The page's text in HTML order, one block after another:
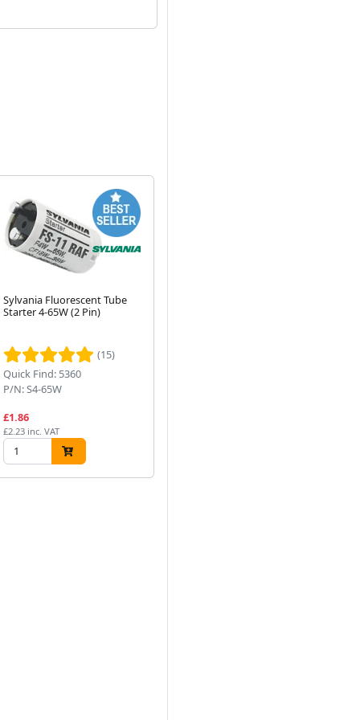
Sylvania Fluorescent Tube
Starter 4-65W (2 Pin)
(15)
Quick Find: 5360
P/N: S4-65W
£1.86
£2.23 inc. VAT